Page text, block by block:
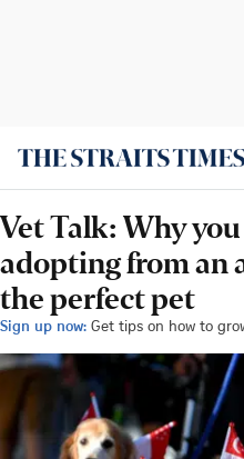
Vet Talk: Why
adopting from an
the perfect pet
Sign up now: Get tips on how to